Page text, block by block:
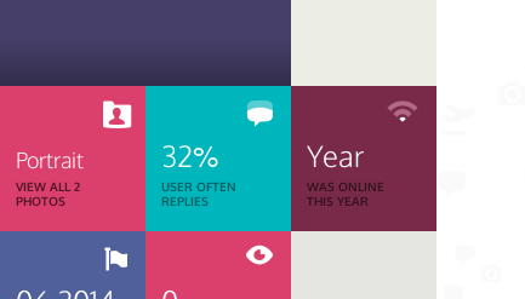
Portrait
VIEW ALL 2
PHOTOS
32%
USER OFTEN
REPLIES
Year
WAS ONLINE
THIS YEAR